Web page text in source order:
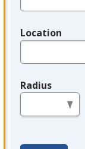
Location
Radius